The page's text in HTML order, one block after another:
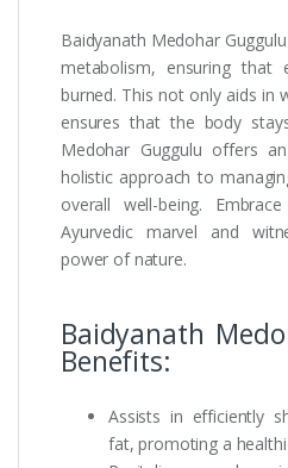
Baidyanath Medohar
metabolism, ensuring that
burned. This not only aids in
ensures that the body
Medohar Guggulu offers
holistic approach to
overall well-being.
Ayurvedic marvel and
power of nature.
Baidyanath
Benefits:
Assists in efficiently
fat, promoting a